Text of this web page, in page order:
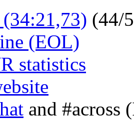
(34:21,73) (44/
(EOL)
statistics
and #across